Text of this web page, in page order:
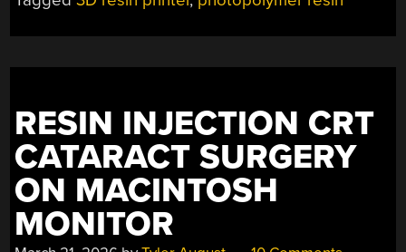
RESIN INJECTION CRT
CATARACT SURGERY
ON MACINTOSH
MONITOR